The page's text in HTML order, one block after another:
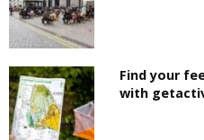
Find your
with